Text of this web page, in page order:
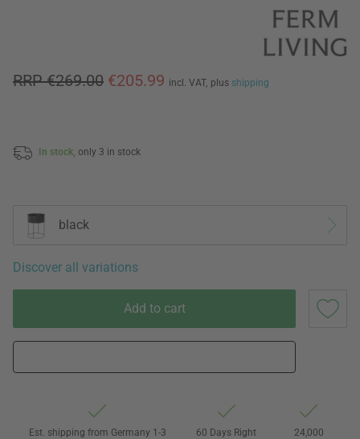
RRP €269.00 €205.99 incl. VAT, plus shipping
In stock, only 3 in stock
black
Discover all variations
Add to cart
Est. shipping from Germany 1-3
60 Days Right
24,000